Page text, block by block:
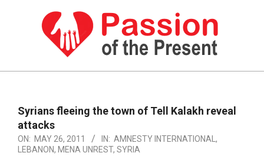
PASSION
THE
PRESENT
NavigationSyrians fleeing the town of Tell Kalakh reveal
attacks
ON: MAY 26, 2011 IN: AMNESTY INTERNATIONAL ,
LEBANON, MENA UNREST, SYRIA